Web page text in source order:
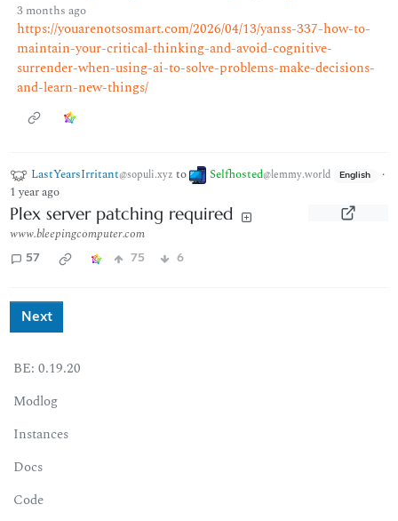
3 months ago
https://youarenotsosmart.com/2026/04/13/yanss-337-how-to-
maintain-your-critical-thinking-and-avoid-cognitive-
surrender-when-using-ai-to-solve-problems-make-decisions-
and-learn-new-things/
LastYearsIrritant@sopuli.xyz to Selfhosted@lemmy.world English
·
1 year ago
Plex server patching required
www.bleepingcomputer.com
57 75 6
Next
BE: 0.19.20
Modlog
Instances
Docs
Code